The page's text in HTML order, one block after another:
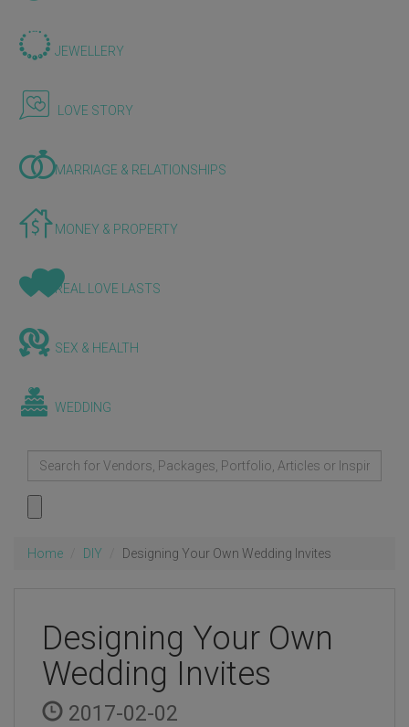
JEWELLERY
LOVE STORY
MARRIAGE & RELATIONSHIPS
MONEY & PROPERTY
REAL LOVE LASTS
SEX & HEALTH
WEDDING
Home DIY Designing Your Own Wedding Invites
Designing Your Own
Wedding Invites
2017-02-02